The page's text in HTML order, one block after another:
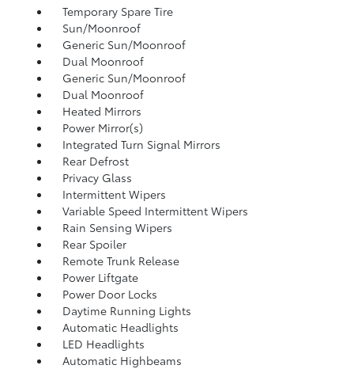
Temporary Spare Tire
Sun/Moonroof
Generic Sun/Moonroof
Dual Moonroof
Generic Sun/Moonroof
Dual Moonroof
Heated Mirrors
Power Mirror(s)
Integrated Turn Signal Mirrors
Rear Defrost
Privacy Glass
Intermittent Wipers
Variable Speed Intermittent Wipers
Rain Sensing Wipers
Rear Spoiler
Remote Trunk Release
Power Liftgate
Power Door Locks
Daytime Running Lights
Automatic Headlights
LED Headlights
Automatic Highbeams